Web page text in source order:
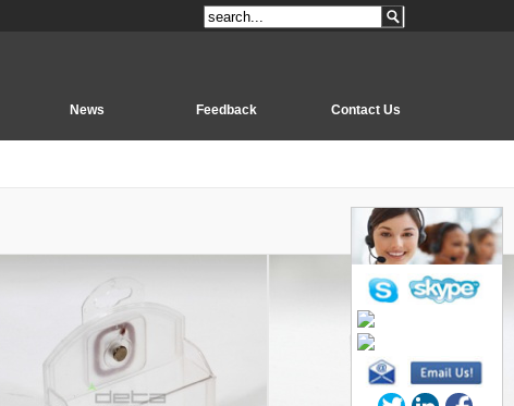
News Feedback Contact Us